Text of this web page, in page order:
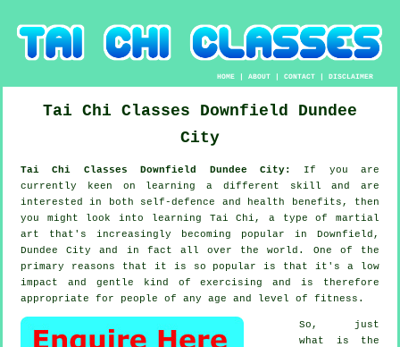
HOME |ABOUT |CONTACT |DISCLAIMER
Tai Chi Classes Downfield
Dundee
City
Tai Chi Classes Downfield Dundee City: If you are
currently keen on learning a different
skill and are
interested in both self-defence and health benefits, then
you might look into learning Tai Chi , a type of martial
art that's increasingly becoming popular in Downfield,
Dundee City and in fact all over the world. One of the
primary reasons that it is so popular is that it's a low
impact and gentle kind of exercising and is therefore
appropriate for people of any age and level of fitness.
So, just
what is the